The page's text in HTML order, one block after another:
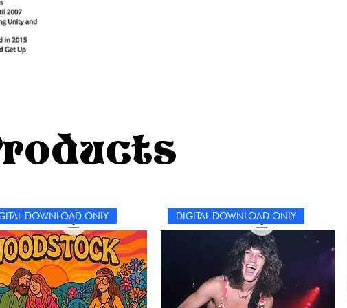
DOWNLOAD ONLY DIGITAL DOWNLOAD ONLY